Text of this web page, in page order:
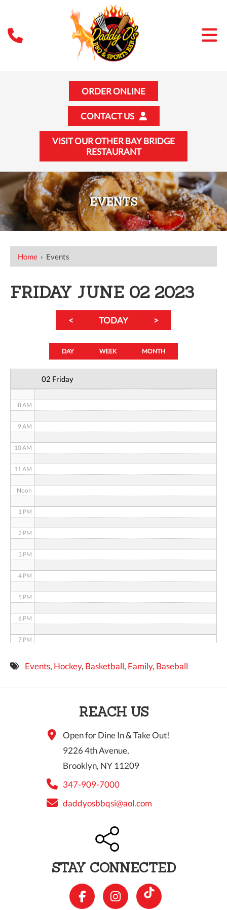
ORDER ONLINE
CONTACT US
VISIT OUR OTHER BAY BRIDGE
RESTAURANT
EVENTS
Home › Events
FRIDAY JUNE 02 2023
< TODAY >
DAY WEEK MONTH
02 Friday
1 AM
3 AM
8 AM
9 AM
10 AM
11 AM
Noon
1 PM
2 PM
3 PM
4 PM
5 PM
6 PM
7 PM
8 PMEvents, Hockey, Basketball, Family, Baseball
REACH US
Open for Dine In & Take Out!
9226 4th Avenue,
Brooklyn, NY 11209
347-909-7000
daddyosbbqsi@aol.com
STAY CONNECTED